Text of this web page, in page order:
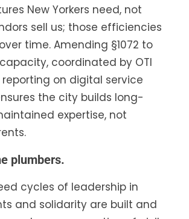
New Yorkers need, not
sell us; those efficiencies
time. Amending §1072 to
coordinated by OTI
on digital service
the city builds long-
expertise, not
plumbers.
cycles of leadership in
and solidarity are built and